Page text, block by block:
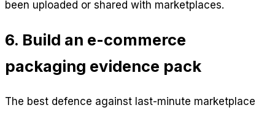
been uploaded or shared with marketplaces.
6. Build an e-commerce
packaging evidence pack
The best defence against last-minute marketplace